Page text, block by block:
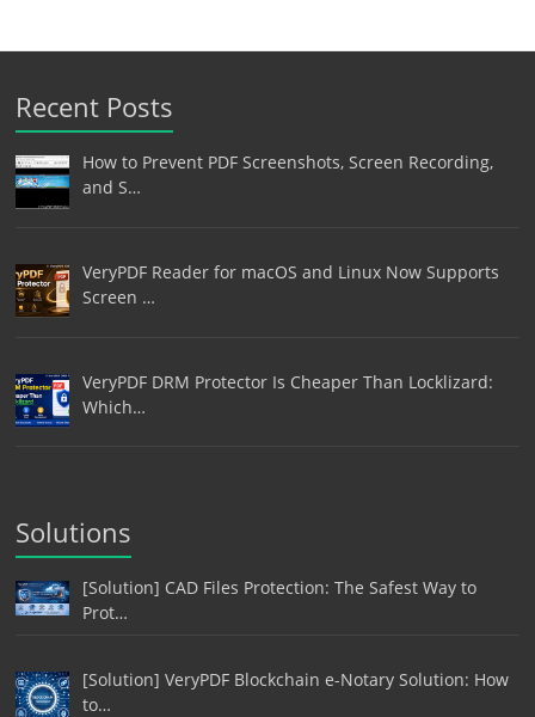
Recent Posts
How to Prevent PDF Screenshots, Screen Recording,
and S…
VeryPDF Reader for macOS and Linux Now Supports
Screen …
VeryPDF DRM Protector Is Cheaper Than Locklizard:
Which…
Solutions
[Solution] CAD Files Protection: The Safest Way to
Prot…
[Solution] VeryPDF Blockchain e-Notary Solution: How
to…